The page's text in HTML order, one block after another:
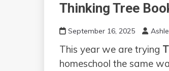
Thinking Tree
September 16, 2025
This year we are trying
homeschool the same